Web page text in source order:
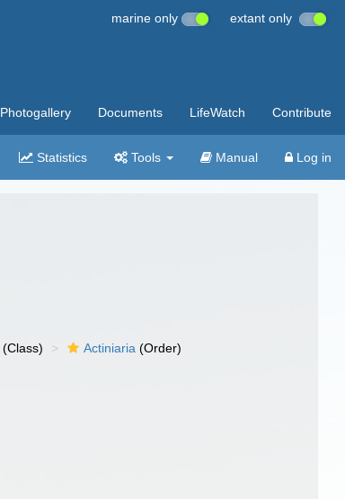
marine only extant only
Photogallery Documents LifeWatch Contribute
Statistics Tools Manual Log in
(Class) Actiniaria (Order)